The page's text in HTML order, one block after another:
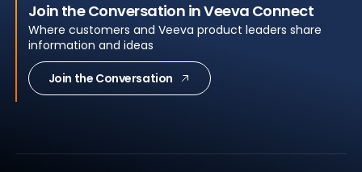
Join the Conversation in Veeva Connect
Where customers and Veeva product leaders share
information and ideas
Join the Conversation